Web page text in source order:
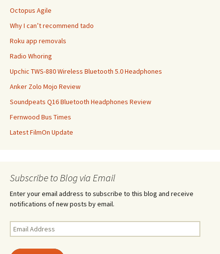
Octopus Agile
Why I can’t recommend tado
Roku app removals
Radio Whoring
Upchic TWS-880 Wireless Bluetooth 5.0 Headphones
Anker Zolo Mojo Review
Soundpeats Q16 Bluetooth Headphones Review
Fernwood Bus Times
Latest FilmOn Update
Subscribe to Blog via Email
Enter your email address to subscribe to this blog and receive
notifications of new posts by email.
Email
Address